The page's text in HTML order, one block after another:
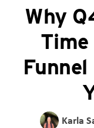
Why
Karla